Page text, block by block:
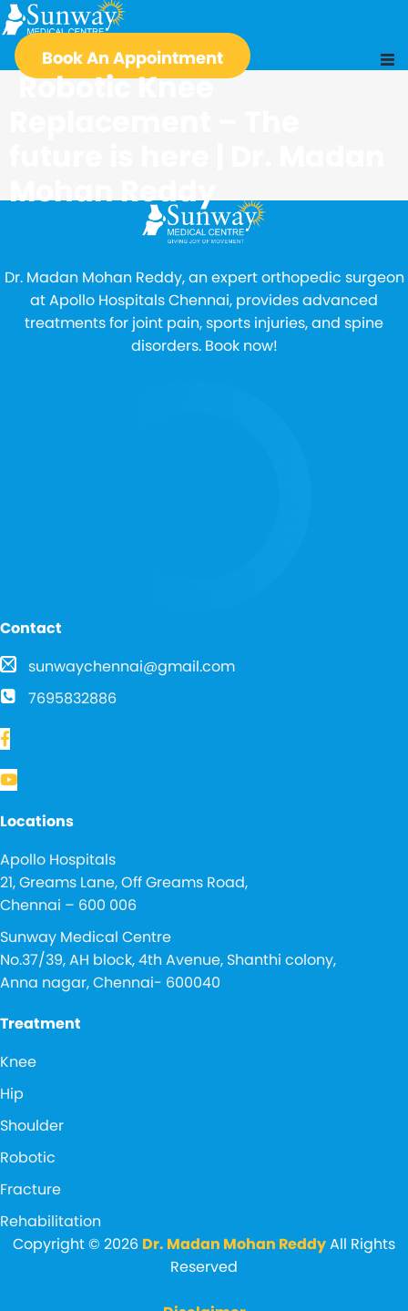
Book An Appointment
Robotic Knee
Mohan Reddy
Dr. Madan Mohan Reddy, an expert orthopedic surgeon
at Apollo Hospitals Chennai, provides advanced
treatments for joint pain, sports injuries, and spine
disorders. Book now!
Contact
sunwaychennai@gmail.com
7695832886
Locations
Apollo Hospitals
21, Greams Lane, Off Greams Road,
Chennai – 600 006
Sunway Medical Centre
No.37/39, AH block, 4th Avenue, Shanthi colony,
Anna nagar, Chennai- 600040
Treatment
Knee
Hip
Shoulder
Robotic
Fracture
Rehabilitation
Copyright © 2026 Dr. Madan Mohan ReddyAll Rights
Reserved